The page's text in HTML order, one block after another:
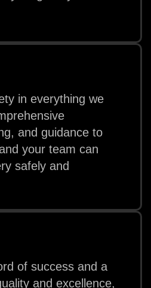
in everything we
and guidance to
your team can
safely and
of success and a
and excellence,